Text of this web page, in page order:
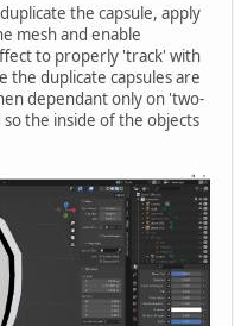
the capsule, apply
mesh and enable
to properly 'track' with
the duplicate capsules are
dependant only on 'two-
the inside of the objects